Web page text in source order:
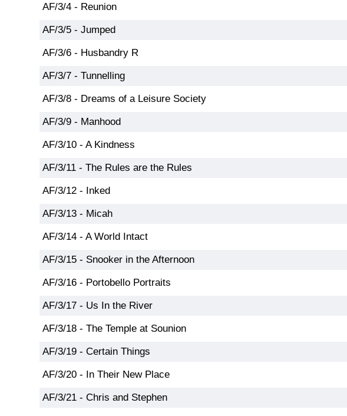
AF/3/4 - Reunion
AF/3/5 - Jumped
AF/3/6 - Husbandry R
AF/3/7 - Tunnelling
AF/3/8 - Dreams of a Leisure Society
AF/3/9 - Manhood
AF/3/10 - A Kindness
AF/3/11 - The Rules are the Rules
AF/3/12 - Inked
AF/3/13 - Micah
AF/3/14 - A World Intact
AF/3/15 - Snooker in the Afternoon
AF/3/16 - Portobello Portraits
AF/3/17 - Us In the River
AF/3/18 - The Temple at Sounion
AF/3/19 - Certain Things
AF/3/20 - In Their New Place
AF/3/21 - Chris and Stephen